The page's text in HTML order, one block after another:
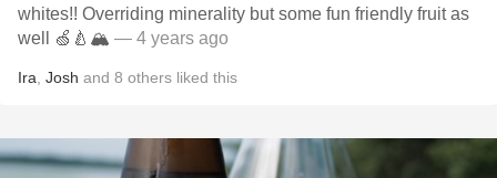
whites!! Overriding minerality but some fun friendly fruit as
well 🍏🍐🏔￼￼ — 4 years ago
Ira Josh and 8 others liked this